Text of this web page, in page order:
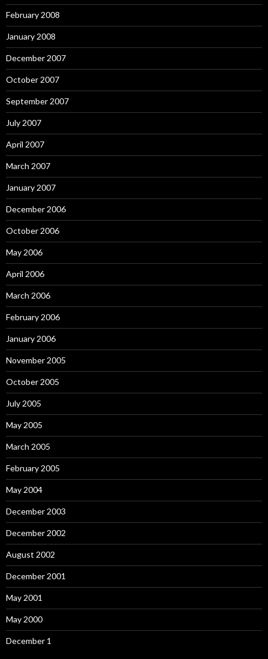
February 2008
January 2008
December 2007
October 2007
September 2007
July 2007
April 2007
March 2007
January 2007
December 2006
October 2006
May 2006
April 2006
March 2006
February 2006
January 2006
November 2005
October 2005
July 2005
May 2005
March 2005
February 2005
May 2004
December 2003
December 2002
August 2002
December 2001
May 2001
May 2000
December 1